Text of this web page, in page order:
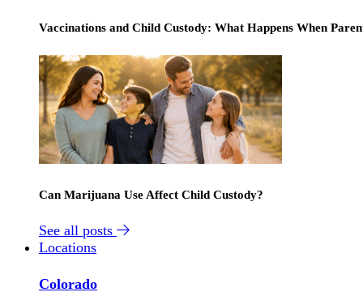
Vaccinations and Child Custody: What Happens When
Can Marijuana Use Affect Child Custody?
See all posts
Locations
Colorado